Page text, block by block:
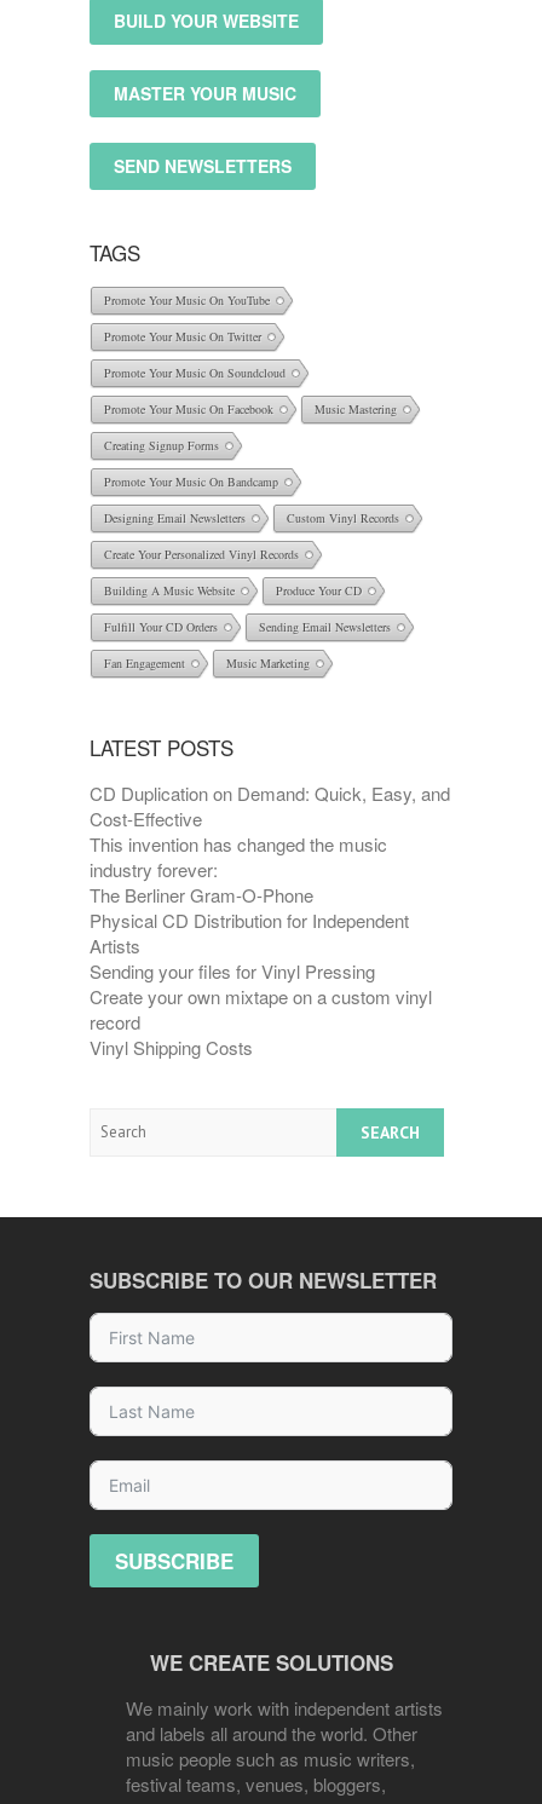
BUILD YOUR WEBSITE
MASTER YOUR MUSIC
SEND NEWSLETTERS
TAGS
Promote Your Music On YouTube
Promote Your Music On Twitter
Promote Your Music On Soundcloud
Promote Your Music On Facebook Music Mastering
Creating Signup Forms
Promote Your Music On Bandcamp
Designing Email Newsletters Custom Vinyl Records
Create Your Personalized Vinyl Records
Building A Music Website Produce Your CD
Fulfill Your CD Orders Sending Email Newsletters
Fan Engagement Music Marketing
LATEST POSTS
CD Duplication on Demand: Quick, Easy, and
Cost-Effective
This invention has changed the music
industry forever:
The Berliner Gram-O-Phone
Physical CD Distribution for Independent
Artists
Sending your files for Vinyl Pressing
Create your own mixtape on a custom vinyl
record
Vinyl Shipping Costs
Search
SUBSCRIBE TO OUR NEWSLETTER
SUBSCRIBE
WE CREATE SOLUTIONS
We mainly work with independent artists
and labels all around the world. Other
music people such as music writers,
festival teams, venues, bloggers,